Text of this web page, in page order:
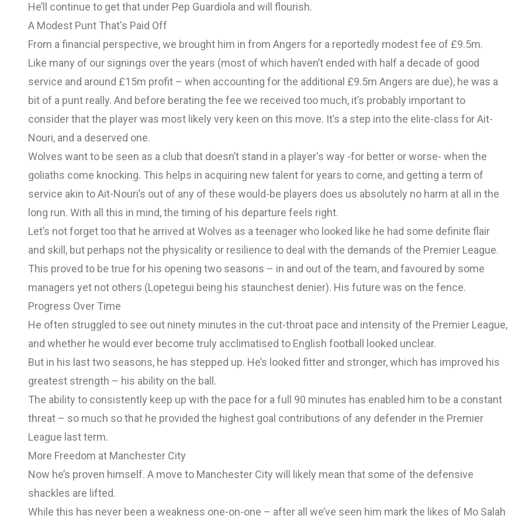
He’ll continue to get that under Pep Guardiola and will flourish.
A Modest Punt That's Paid Off
From a financial perspective, we brought him in from Angers for a reportedly modest fee of £9.5m.
Like many of our signings over the years (most of which haven’t ended with half a decade of good
service and around £15m profit – when accounting for the additional £9.5m Angers are due), he was a
bit of a punt really. And before berating the fee we received too much, it’s probably important to
consider that the player was most likely very keen on this move. It’s a step into the elite-class for Ait-
Nouri, and a deserved one.
Wolves want to be seen as a club that doesn’t stand in a player's way -for better or worse- when the
goliaths come knocking. This helps in acquiring new talent for years to come, and getting a term of
service akin to Ait-Nouri’s out of any of these would-be players does us absolutely no harm at all in the
long run. With all this in mind, the timing of his departure feels right.
Let’s not forget too that he arrived at Wolves as a teenager who looked like he had some definite flair
and skill, but perhaps not the physicality or resilience to deal with the demands of the Premier League.
This proved to be true for his opening two seasons – in and out of the team, and favoured by some
managers yet not others (Lopetegui being his staunchest denier). His future was on the fence.
Progress Over Time
He often struggled to see out ninety minutes in the cut-throat pace and intensity of the Premier League,
and whether he would ever become truly acclimatised to English football looked unclear.
But in his last two seasons, he has stepped up. He’s looked fitter and stronger, which has improved his
greatest strength – his ability on the ball.
The ability to consistently keep up with the pace for a full 90 minutes has enabled him to be a constant
threat – so much so that he provided the highest goal contributions of any defender in the Premier
League last term.
More Freedom at Manchester City
Now he’s proven himself. A move to Manchester City will likely mean that some of the defensive
shackles are lifted.
While this has never been a weakness one-on-one – after all we’ve seen him mark the likes of Mo Salah